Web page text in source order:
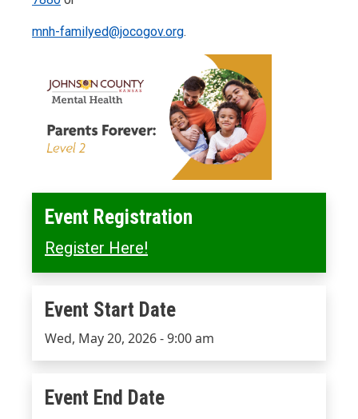
mnh-familyed@jocogov.org.
Event Registration
Register Here!
Event Start Date
Event Start Date
Wed, May 20, 2026 - 9:00 am
Event End Date